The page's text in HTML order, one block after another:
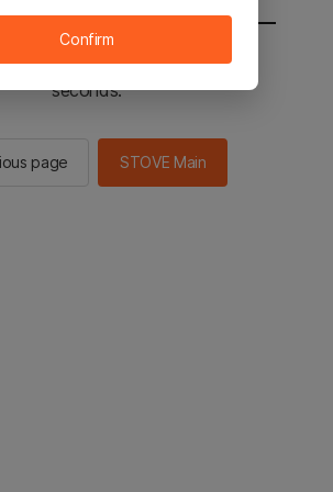
sent to the STOVE main in 2
seconds.
page STOVE Main
Confirm